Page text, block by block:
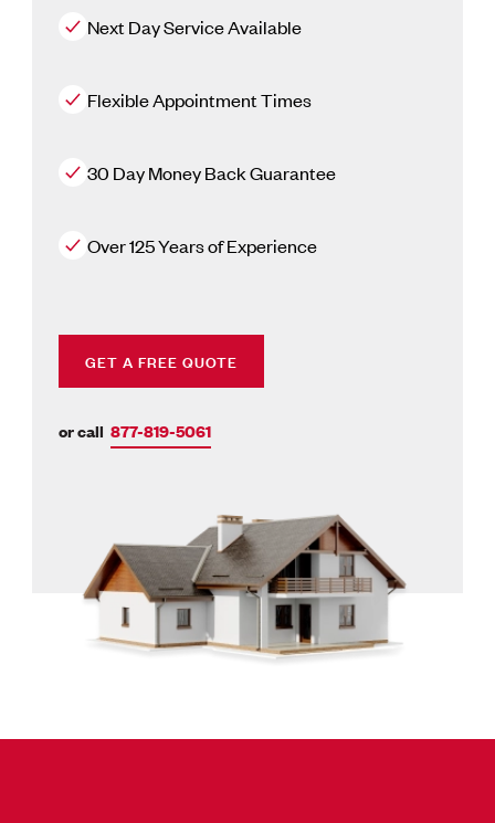
Next Day Service Available
Flexible Appointment Times
30 Day Money Back Guarantee
Over 125 Years of Experience
GET A FREE QUOTE
or call 877-819-5061